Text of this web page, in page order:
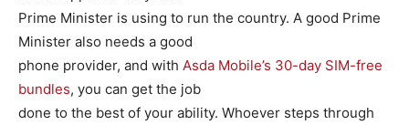
Prime Minister is using to run the country. A good Prime
Minister also needs a good
phone provider, and with Asda Mobile’s 30-day SIM-free
bundles, you can get the job
done to the best of your ability. Whoever steps through